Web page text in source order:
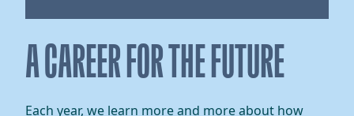
​​A CAREER FOR THE FUTURE​
​​Each year, we learn more and more about how